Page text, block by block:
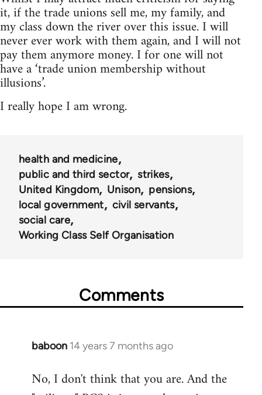
it, if the trade unions sell me, my family, and
my class down the river over this issue. I will
never ever work with them again, and I will not
pay them anymore money. I for one will not
have a ‘trade union membership without
illusions’.
I really hope I am wrong.
health and medicine
public and third sector
strikes
United Kingdom
Unison
pensions
local government
civil servants
social care
Working Class Self Organisation
Comments
baboon 14 years 7 months ago
In
to
No, I don't think that you are. And the